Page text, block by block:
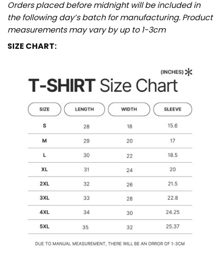
Orders placed before midnight will be included in
the following day’s batch for manufacturing. Product
measurements may vary by up to 1-3cm
SIZE CHART: